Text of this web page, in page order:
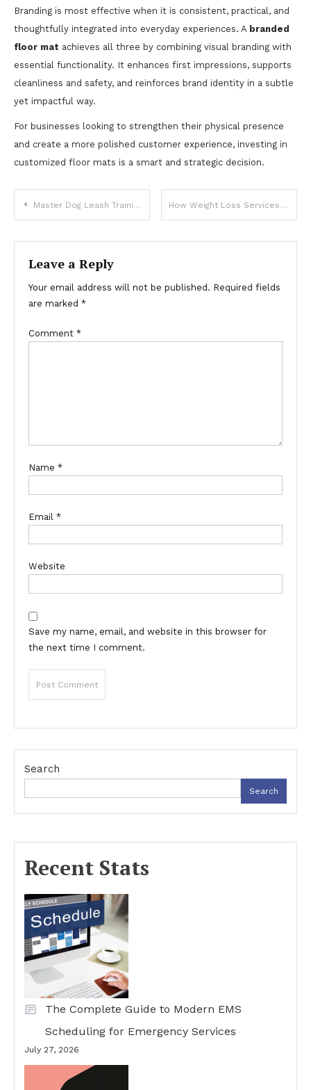
Branding is most effective when it is consistent, practical, and
thoughtfully integrated into everyday experiences. A branded
floor mat achieves all three by combining visual branding with
essential functionality. It enhances first impressions, supports
cleanliness and safety, and reinforces brand identity in a subtle
yet impactful way.
For businesses looking to strengthen their physical presence
and create a more polished customer experience, investing in
customized floor mats is a smart and strategic decision.
Post
navigation
Master Dog Leash Training Easily for a Well-Behaved Companion How Weight Loss Services Make Sustainable Weight Management Easier
Leave a Reply
Your email address will not be published. Required fields
are marked *
Comment *
Name *
Email *
Website
Save my name, email, and website in this browser for
the next time I comment.
Search
Search
Recent Stats
The Complete Guide to Modern EMS
Scheduling for Emergency Services
July 27, 2026